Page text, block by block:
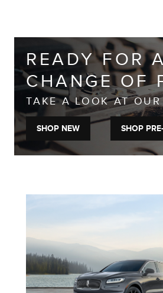
READY FOR
CHANGE OF
TAKE A LOOK AT
SHOP NEW SHOP